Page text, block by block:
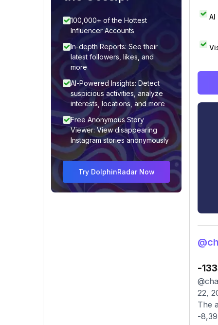
100,000+ of the Hottest
Influencer Accounts
In-depth Reports: See their
latest followers, likes, and
more
AI-Powered Insights: Detect
suspicious activities, analyze
interests, locations, and more
Free Anonymous Story
Viewer: View disappearing
Instagram stories anonymously
Try DolphinRadar Now
AI
-
22,
The
-